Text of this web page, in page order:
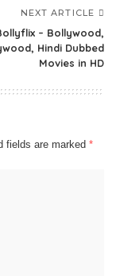
NEXT ARTICLE
– Bollywood,
Hindi Dubbed
Movies in HD
fields are marked *